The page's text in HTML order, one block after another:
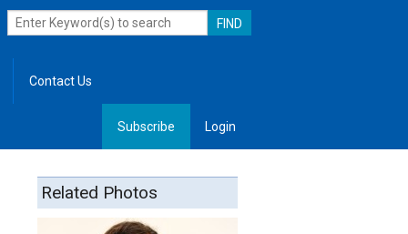
Contact Us
Subscribe Login
Related Photos